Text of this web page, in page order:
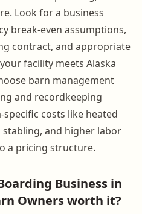
Look for a business
break-even assumptions,
contract, and appropriate
facility meets Alaska
barn management
and recordkeeping
specific costs like heated
and higher labor
a pricing structure.
Business in
Owners worth it?